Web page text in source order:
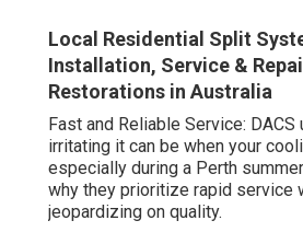
Local Residential Split
Installation, Service &
Restorations in Australia
Fast and Reliable Service:
irritating it can be when your
especially during a Perth
why they prioritize rapid service
jeopardizing on quality.